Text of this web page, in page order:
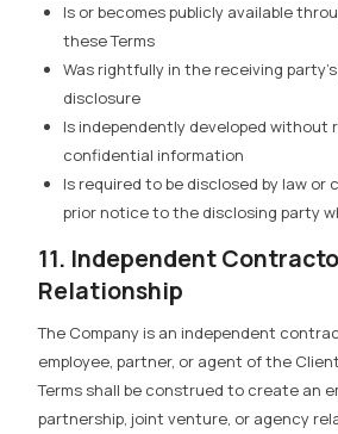
Is or becomes publicly available
these Terms
Was rightfully in the receiving
disclosure
Is independently developed
confidential information
Is required to be disclosed by law or
prior notice to the disclosing party
11. Independent
Relationship
The Company is an independent
employee, partner, or agent of the
Terms shall be construed to create an
partnership, joint venture, or agency